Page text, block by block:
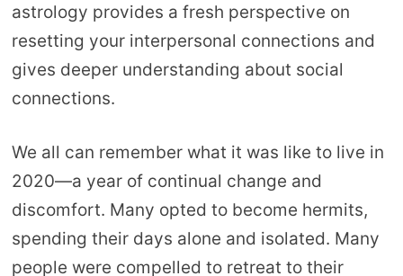
astrology provides a fresh perspective on
resetting your interpersonal connections and
gives deeper understanding about social
connections.
We all can remember what it was like to live in
2020—a year of continual change and
discomfort. Many opted to become hermits,
spending their days alone and isolated. Many
people were compelled to retreat to their